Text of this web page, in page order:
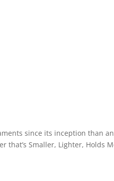
since its inception than
Smaller, Lighter, Holds